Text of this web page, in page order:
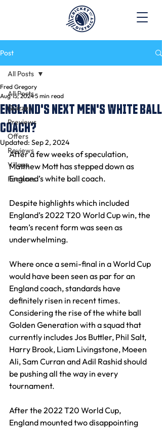
Post
All Posts
Quizzes
Previews
Offers
Reviews
Village
Features
All Posts
ENGLAND'S NEXT MEN'S WHITE BALL
COACH?
Fred Gregory
Aug 15, 20245 min read
Updated: Sep 2, 2024
After a few weeks of speculation,
Matthew Mott has stepped down as
England’s white ball coach.
Despite highlights which included
England’s 2022 T20 World Cup win, the
team’s recent form was seen as
underwhelming.
Where once a semi-final in a World Cup
would have been seen as par for an
England coach, standards have
definitely risen in recent times.
Considering the rise of the white ball
Golden Generation with a squad that
currently includes Jos Buttler, Phil Salt,
Harry Brook, Liam Livingstone, Moeen
Ali, Sam Curran and Adil Rashid should
be pushing all the way in every
tournament.
After the 2022 T20 World Cup,
England mounted two disappointing